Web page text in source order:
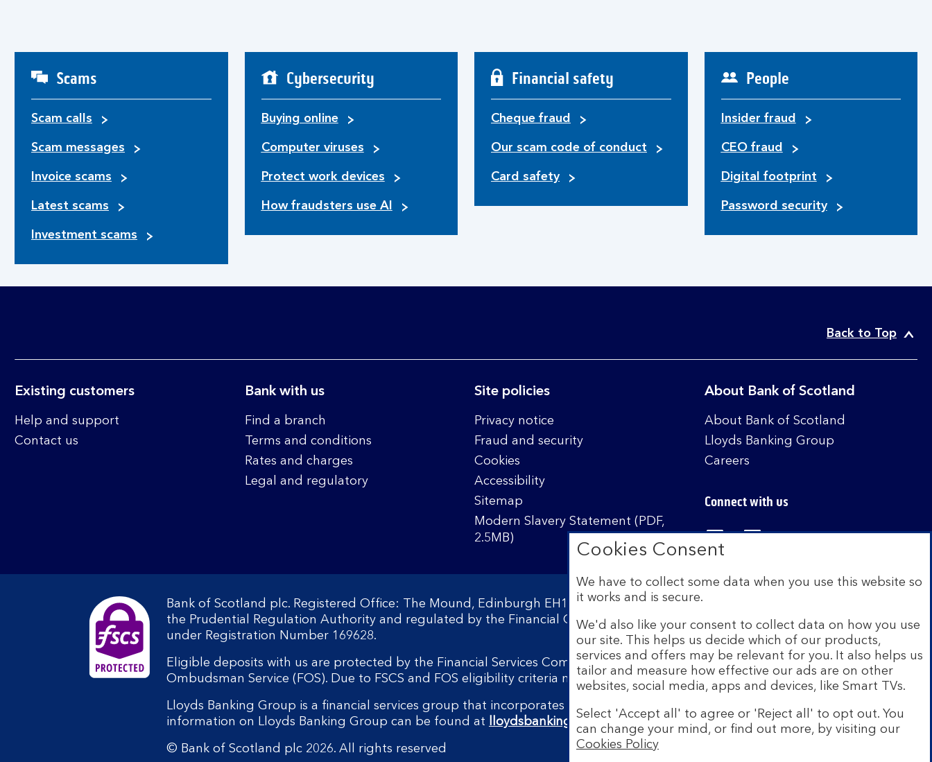
Scams
Scam calls
Scam messages
Invoice scams
Latest scams
Investment scams
Cybersecurity
Buying online
Computer viruses
Protect work devices
How fraudsters use AI
Financial safety
Cheque fraud
Our scam code of conduct
Card safety
People
Insider fraud
CEO fraud
Digital footprint
Password security
Back to Top
Existing customers
Help and support
Contact us
Bank with us
Find a branch
Terms and conditions
Rates and charges
Legal and regulatory
Site policies
Privacy notice
Fraud and security
Cookies
Accessibility
Sitemap
Modern Slavery Statement (PDF,
2.5MB)
About Bank of Scotland
About Bank of Scotland
Lloyds Banking Group
Careers
Connect with us
Visit the Bank of Scotland
Visit the Bank of Scotland
Bank of Scotland plc. Registered Office: The Mound, Edinburgh EH1 1YZ. Registered in Scotland no. SC327000. Authorised by
the Prudential Regulation Authority and regulated by the Financial Conduct Authority and the Prudential Regulation Authority
under Registration Number 169628.
Eligible deposits with us are protected by the Financial Services Compensation Scheme (FSCS). We are covered by the Financial
Ombudsman Service (FOS). Due to FSCS and FOS eligibility criteria not all business customers will be covered.
Lloyds Banking Group is a financial services group that incorporates a number of brands including Bank of Scotland. More
information on Lloyds Banking Group can be found at
lloydsbankinggroup.com.
© Bank of Scotland plc 2026. All rights reserved
Cookies Consent
We have to collect some data when you use this website so
it works and is secure.
We'd also like your consent to collect data on how you use
our site. This helps us decide which of our products,
services and offers may be relevant for you. It also helps us
tailor and measure how effective our ads are on other
websites, social media, apps and devices, like Smart TVs.
Select 'Accept all' to agree or 'Reject all' to opt out. You
can change your mind, or find out more, by visiting our
Cookies Policy